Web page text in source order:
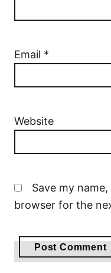
Email *
Website
Save my
browser for the